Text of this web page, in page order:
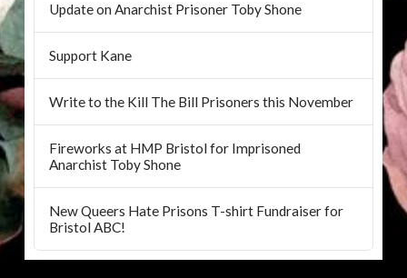
Update on Anarchist Prisoner Toby Shone
Support Kane
Write to the Kill The Bill Prisoners this November
Fireworks at HMP Bristol for Imprisoned
Anarchist Toby Shone
New Queers Hate Prisons T-shirt Fundraiser for
Bristol ABC!